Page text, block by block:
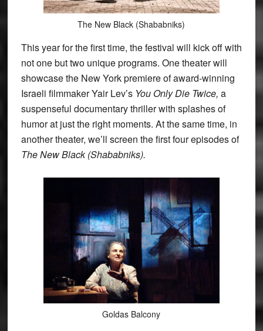
The New Black (Shababniks)
This year for the first time, the festival will kick off with
not one but two unique programs. One theater will
showcase the New York premiere of award-winning
Israeli filmmaker Yair Lev’s You Only Die Twice, a
suspenseful documentary thriller with splashes of
humor at just the right moments. At the same time, in
another theater, we’ll screen the first four episodes of
The New Black (Shababniks).
Goldas Balcony